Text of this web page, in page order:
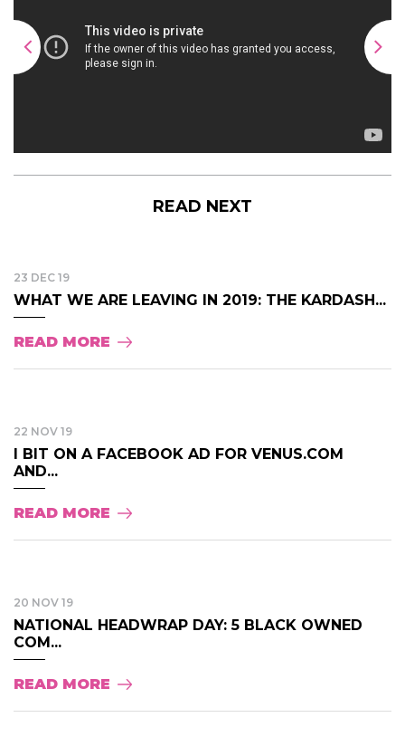
READ NEXT
23 DEC 19
WHAT WE ARE LEAVING IN 2019: THE KARDASH...
READ MORE
22 NOV 19
I BIT ON A FACEBOOK AD FOR VENUS.COM
AND...
READ MORE
20 NOV 19
NATIONAL HEADWRAP DAY: 5 BLACK OWNED
COM...
READ MORE